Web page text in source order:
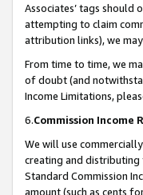
Associates’ tags
attempting to claim
attribution links), we
From time to time, we
of doubt (and
Income Limitations,
6.Commission Income
We will use
creating and distributing
Standard Commission
amount (such as cents